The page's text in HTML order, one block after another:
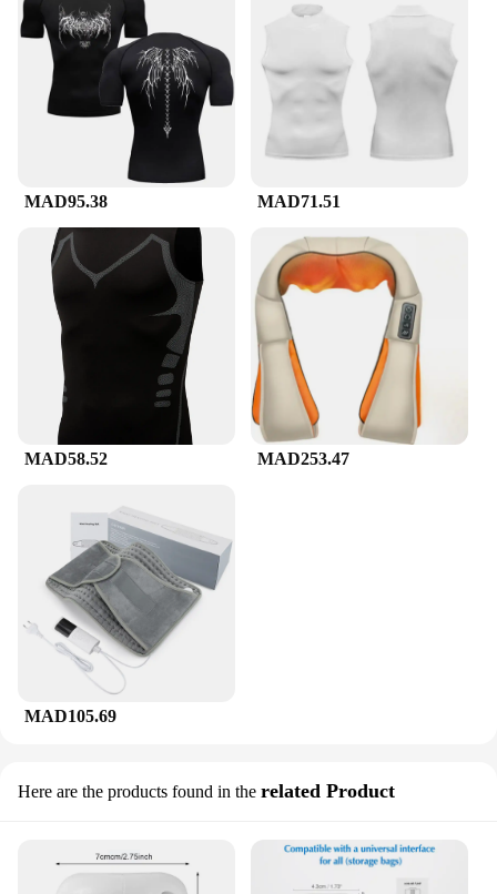
MAD95.38 MAD71.51
MAD58.52 MAD253.47
MAD105.69
Here are the products found in the related Product